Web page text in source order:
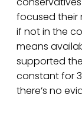
focused their
if not in the
means
supported
constant for
there’s no